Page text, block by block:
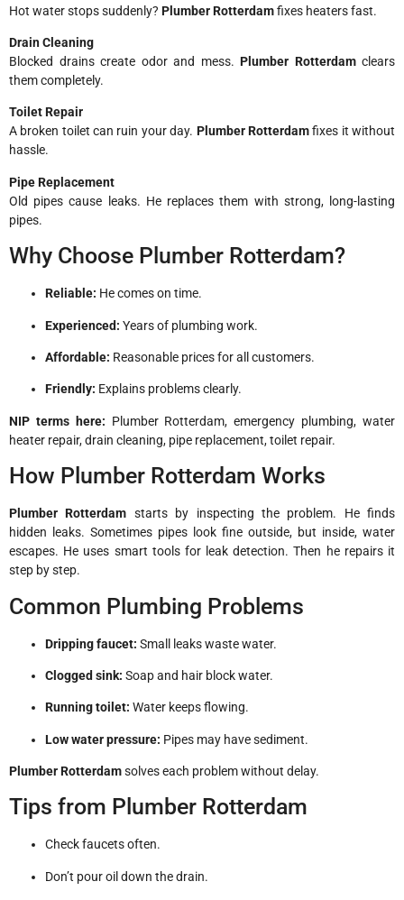
Hot water stops suddenly? Plumber Rotterdamfixes heaters fast.
Drain Cleaning
Blocked drains create odor and mess. Plumber Rotterdamclears
them completely.
Toilet Repair
A broken toilet can ruin your day. Plumber Rotterdamfixes it without
hassle.
Pipe Replacement
Old pipes cause leaks. He replaces them with strong, long-lasting
pipes.
Why Choose Plumber Rotterdam?
Reliable: He comes on time.
Experienced: Years of plumbing work.
Affordable: Reasonable prices for all customers.
Friendly: Explains problems clearly.
NIP terms here: Plumber Rotterdam, emergency plumbing, water
heater repair, drain cleaning, pipe replacement, toilet repair.
How Plumber Rotterdam Works
Plumber Rotterdam starts by inspecting the problem. He finds
hidden leaks. Sometimes pipes look fine outside, but inside, water
escapes. He uses smart tools for leak detection. Then he repairs it
step by step.
Common Plumbing Problems
Dripping faucet: Small leaks waste water.
Clogged sink: Soap and hair block water.
Running toilet: Water keeps flowing.
Low water pressure: Pipes may have sediment.
Plumber Rotterdamsolves each problem without delay.
Tips from Plumber Rotterdam
Check faucets often.
Don’t pour oil down the drain.